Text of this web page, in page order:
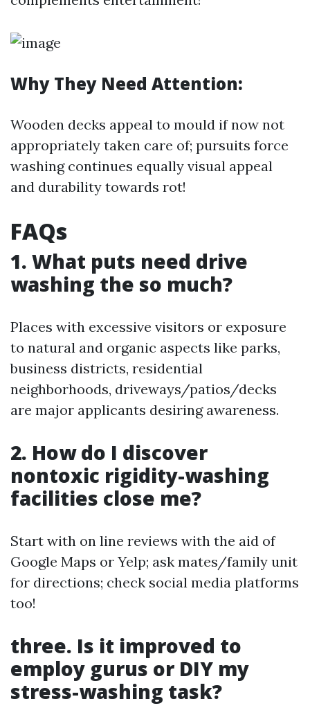
Why They Need Attention:
Wooden decks appeal to mould if now not
appropriately taken care of; pursuits force
washing continues equally visual appeal
and durability towards rot!
FAQs
1. What puts need drive
washing the so much?
Places with excessive visitors or exposure
to natural and organic aspects like parks,
business districts, residential
neighborhoods, driveways/patios/decks
are major applicants desiring awareness.
2. How do I discover
nontoxic rigidity-washing
facilities close me?
Start with on line reviews with the aid of
Google Maps or Yelp; ask mates/family unit
for directions; check social media platforms
too!
three. Is it improved to
employ gurus or DIY my
stress-washing task?